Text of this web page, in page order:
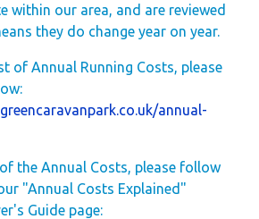
Quiet
Space
Rules for
Hire Fleet Tariff
Conditions
Stars -
within our area, and are reviewed
they do change year on year.
of Annual Running Costs, please
annual-
the Annual Costs, please follow
"Annual Costs Explained"
Guide page: